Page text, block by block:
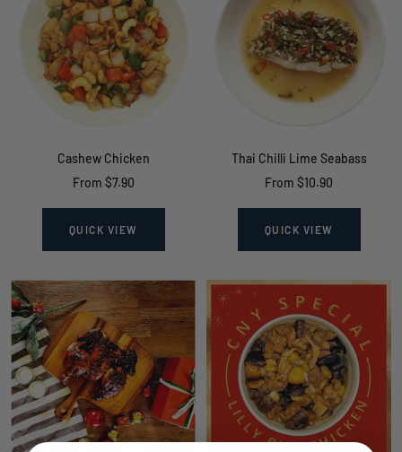
Cashew Chicken
Sale
From $7.90
QUICK VIEW
Thai Chilli Lime Seabass
Sale
From $10.90
QUICK VIEW